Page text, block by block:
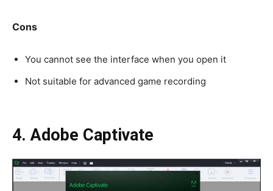
Cons
You cannot see the interface when you open it
Not suitable for advanced game recording
4. Adobe Captivate